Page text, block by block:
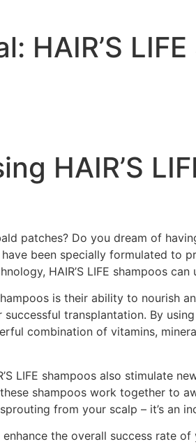
HAIR’S
HAIR’S
patches? Do you dream of
been specially formulated
HAIR’S LIFE shampoos
is their ability to
transplantation. By
combination of vitamins,
LIFE shampoos also stimulate
shampoos work together to
from your scalp – it’s an
enhance the overall success